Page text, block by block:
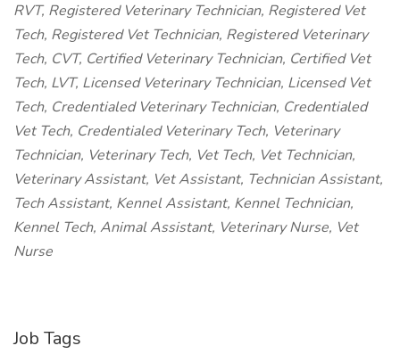
RVT, Registered Veterinary Technician, Registered Vet
Tech, Registered Vet Technician, Registered Veterinary
Tech, CVT, Certified Veterinary Technician, Certified Vet
Tech, LVT, Licensed Veterinary Technician, Licensed Vet
Tech, Credentialed Veterinary Technician, Credentialed
Vet Tech, Credentialed Veterinary Tech, Veterinary
Technician, Veterinary Tech, Vet Tech, Vet Technician,
Veterinary Assistant, Vet Assistant, Technician Assistant,
Tech Assistant, Kennel Assistant, Kennel Technician,
Kennel Tech, Animal Assistant, Veterinary Nurse, Vet
Nurse
Job Tags